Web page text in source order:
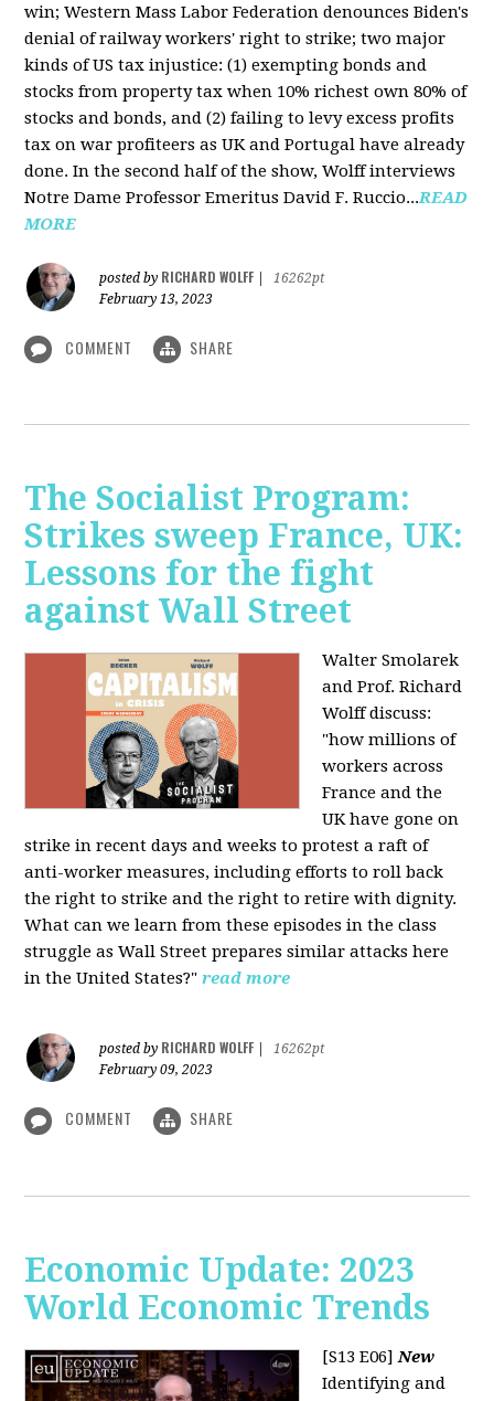
win; Western Mass Labor Federation denounces Biden's
denial of railway workers' right to strike; two major
kinds of US tax injustice: (1) exempting bonds and
stocks from property tax when 10% richest own 80% of
stocks and bonds, and (2) failing to levy excess profits
tax on war profiteers as UK and Portugal have already
done. In the second half of the show, Wolff interviews
Notre Dame Professor Emeritus David F. Ruccio...READ
MORE
posted by RICHARD WOLFF
16262pt
February 13, 2023
COMMENT SHARE
The Socialist Program:
Strikes sweep France, UK:
Lessons for the fight
against Wall Street
Walter Smolarek
and Prof. Richard
Wolff discuss:
"how millions of
workers across
France and the
UK have gone on
strike in recent days and weeks to protest a raft of
anti-worker measures, including efforts to roll back
the right to strike and the right to retire with dignity.
What can we learn from these episodes in the class
struggle as Wall Street prepares similar attacks here
in the United States?" read more
posted by RICHARD WOLFF
16262pt
February 09, 2023
COMMENT SHARE
Economic Update: 2023
World Economic Trends
[S13 E06] New
Identifying and